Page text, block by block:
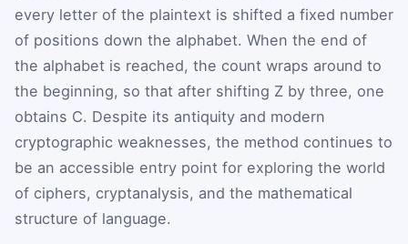
every letter of the plaintext is shifted a fixed number
of positions down the alphabet. When the end of
the alphabet is reached, the count wraps around to
the beginning, so that after shifting Z by three, one
obtains C. Despite its antiquity and modern
cryptographic weaknesses, the method continues to
be an accessible entry point for exploring the world
of ciphers, cryptanalysis, and the mathematical
structure of language.